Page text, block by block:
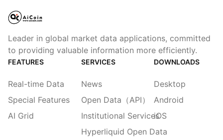
Leader in global market data applications, committed
to providing valuable information more efficiently.
FEATURES
Real-time Data
Special Features
AI Grid
SERVICES
News
Open Data（API）
Institutional Services
Hyperliquid Open Data
DOWNLOADS
Desktop
Android
iOS